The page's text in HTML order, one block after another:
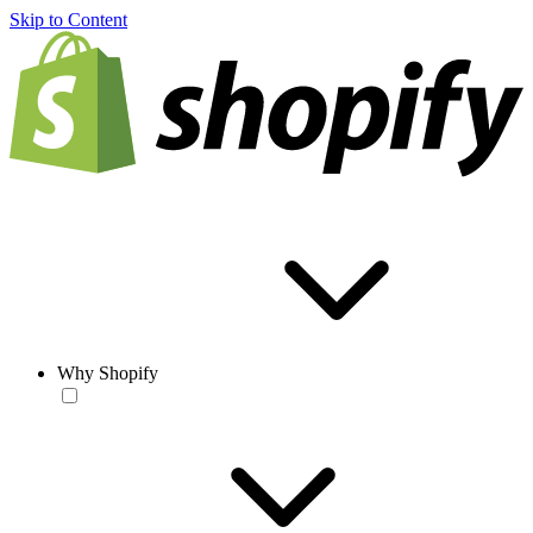
Skip to Content
Why Shopify